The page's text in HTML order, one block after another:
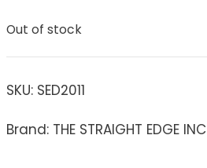
Out of stock
SKU: SED2011
Brand: THE STRAIGHT EDGE INC